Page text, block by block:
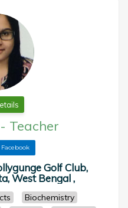
- Teacher
Golf Club,
West Bengal ,
Biochemistry